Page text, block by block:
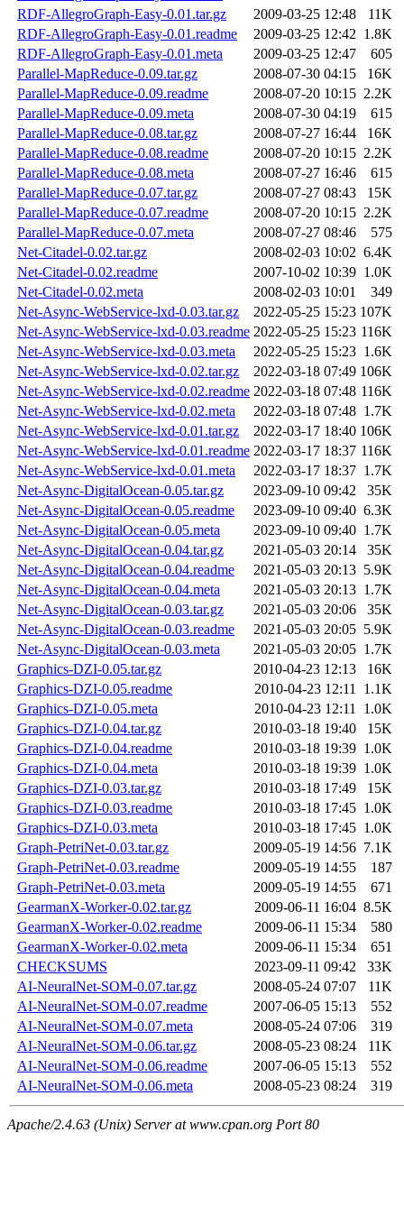
RDF-AllegroGraph-Easy-0.01.tar.gz
2009-03-25 12:48
11K
RDF-AllegroGraph-Easy-0.01.readme
2009-03-25 12:42 1.8K
RDF-AllegroGraph-Easy-0.01.meta
2009-03-25 12:47
605
Parallel-MapReduce-0.09.tar.gz
2008-07-30 04:15
16K
Parallel-MapReduce-0.09.readme
2008-07-20 10:15 2.2K
Parallel-MapReduce-0.09.meta
2008-07-30 04:19
615
Parallel-MapReduce-0.08.tar.gz
2008-07-27 16:44
16K
Parallel-MapReduce-0.08.readme
2008-07-20 10:15 2.2K
Parallel-MapReduce-0.08.meta
2008-07-27 16:46
615
Parallel-MapReduce-0.07.tar.gz
2008-07-27 08:43
15K
Parallel-MapReduce-0.07.readme
2008-07-20 10:15 2.2K
Parallel-MapReduce-0.07.meta
2008-07-27 08:46
575
Net-Citadel-0.02.tar.gz
2008-02-03 10:02 6.4K
Net-Citadel-0.02.readme
2007-10-02 10:39 1.0K
Net-Citadel-0.02.meta
2008-02-03 10:01
349
Net-Async-WebService-lxd-0.03.tar.gz
2022-05-25 15:23 107K
Net-Async-WebService-lxd-0.03.readme 2022-05-25 15:23 116K
Net-Async-WebService-lxd-0.03.meta
2022-05-25 15:23 1.6K
Net-Async-WebService-lxd-0.02.tar.gz
2022-03-18 07:49 106K
Net-Async-WebService-lxd-0.02.readme 2022-03-18 07:48 116K
Net-Async-WebService-lxd-0.02.meta
2022-03-18 07:48 1.7K
Net-Async-WebService-lxd-0.01.tar.gz
2022-03-17 18:40 106K
Net-Async-WebService-lxd-0.01.readme 2022-03-17 18:37 116K
Net-Async-WebService-lxd-0.01.meta
2022-03-17 18:37 1.7K
Net-Async-DigitalOcean-0.05.tar.gz
2023-09-10 09:42
35K
Net-Async-DigitalOcean-0.05.readme
2023-09-10 09:40 6.3K
Net-Async-DigitalOcean-0.05.meta
2023-09-10 09:40 1.7K
Net-Async-DigitalOcean-0.04.tar.gz
2021-05-03 20:14
35K
Net-Async-DigitalOcean-0.04.readme
2021-05-03 20:13 5.9K
Net-Async-DigitalOcean-0.04.meta
2021-05-03 20:13 1.7K
Net-Async-DigitalOcean-0.03.tar.gz
2021-05-03 20:06
35K
Net-Async-DigitalOcean-0.03.readme
2021-05-03 20:05 5.9K
Net-Async-DigitalOcean-0.03.meta
2021-05-03 20:05 1.7K
Graphics-DZI-0.05.tar.gz
2010-04-23 12:13
16K
Graphics-DZI-0.05.readme
2010-04-23 12:11 1.1K
Graphics-DZI-0.05.meta
2010-04-23 12:11 1.0K
Graphics-DZI-0.04.tar.gz
2010-03-18 19:40
15K
Graphics-DZI-0.04.readme
2010-03-18 19:39 1.0K
Graphics-DZI-0.04.meta
2010-03-18 19:39 1.0K
Graphics-DZI-0.03.tar.gz
2010-03-18 17:49
15K
Graphics-DZI-0.03.readme
2010-03-18 17:45 1.0K
Graphics-DZI-0.03.meta
2010-03-18 17:45 1.0K
Graph-PetriNet-0.03.tar.gz
2009-05-19 14:56 7.1K
Graph-PetriNet-0.03.readme
2009-05-19 14:55
187
Graph-PetriNet-0.03.meta
2009-05-19 14:55
671
GearmanX-Worker-0.02.tar.gz
2009-06-11 16:04 8.5K
GearmanX-Worker-0.02.readme
2009-06-11 15:34
580
GearmanX-Worker-0.02.meta
2009-06-11 15:34
651
CHECKSUMS
2023-09-11 09:42
33K
AI-NeuralNet-SOM-0.07.tar.gz
2008-05-24 07:07
11K
AI-NeuralNet-SOM-0.07.readme
2007-06-05 15:13
552
AI-NeuralNet-SOM-0.07.meta
2008-05-24 07:06
319
AI-NeuralNet-SOM-0.06.tar.gz
2008-05-23 08:24
11K
AI-NeuralNet-SOM-0.06.readme
2007-06-05 15:13
552
AI-NeuralNet-SOM-0.06.meta
2008-05-23 08:24 319
Apache/2.4.63 (Unix) Server at www.cpan.org Port 80